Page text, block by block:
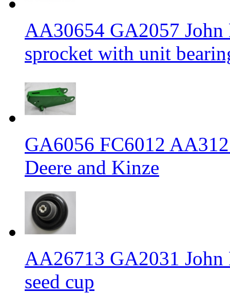
AA30654 GA2057 John
sprocket with unit
GA6056 FC6012
Deere and Kinze
AA26713 GA2031 John
seed cup